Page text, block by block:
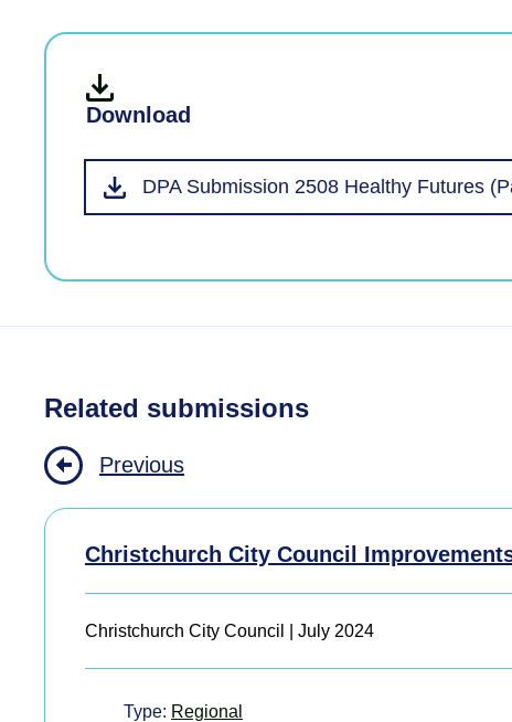
Download
DPA Submission 2508 Healthy Futures
Related submissions
Previous
Christchurch City Council
Christchurch City Council | July 2024
Type: Regional